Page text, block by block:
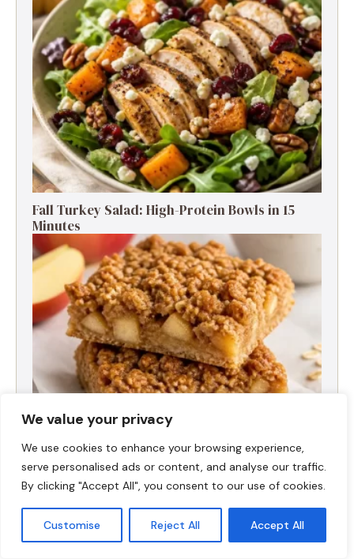
We value your privacy
We use cookies to enhance your browsing experience,
serve personalised ads or content, and analyse our traffic.
By clicking "Accept All", you consent to our use of cookies.
Customise Reject All Accept All
Fall Turkey Salad: High-Protein Bowls in 15
Minutes
High-Protein Apple Crumble Bars